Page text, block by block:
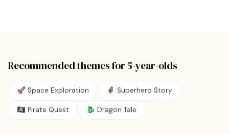
Recommended themes for 5-year-olds
🚀 Space Exploration 🦸 Superhero Story
🏴‍☠️ Pirate Quest 🐉 Dragon Tale